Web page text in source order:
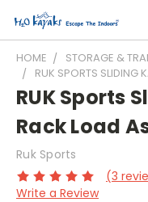
HOME
STORAGE &
RUK SPORTS SLIDING
RUK Sports
Rack Load
Ruk Sports
(3
Write a Review